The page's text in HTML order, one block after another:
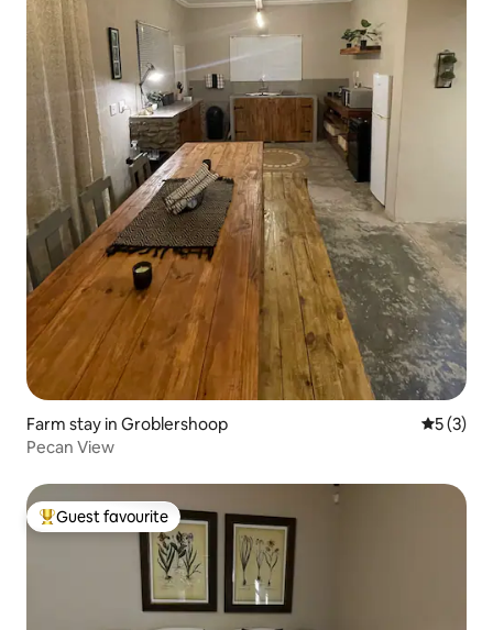
Farm stay in Groblershoop 5 out of
5 (3)
Pecan View
Top guest favourite
Guest favourite